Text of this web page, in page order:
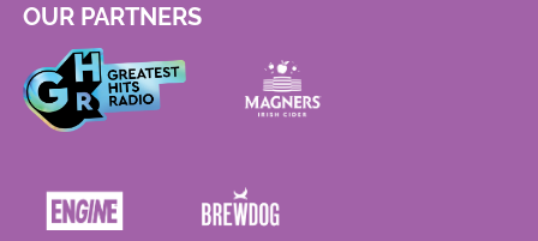
OUR PARTNERS